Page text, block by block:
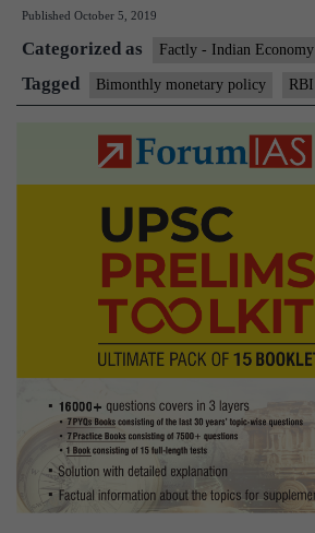
Published October 5, 2019
Categorized as Factly - Indian Economy
Tagged Bimonthly monetary policy RBI